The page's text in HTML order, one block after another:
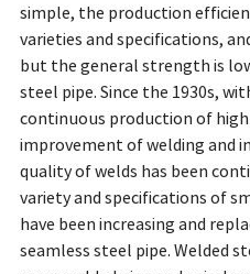
simple, the production
varieties and specifications,
but the general strength is
steel pipe. Since the 1930s,
continuous production of
improvement of welding and
quality of welds has been
variety and specifications of
have been increasing and
seamless steel pipe. Welded